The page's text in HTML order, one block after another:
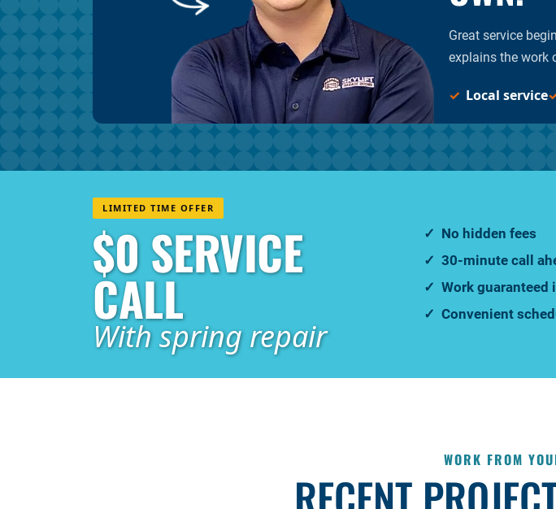
Great service
explains the work
Local service
LIMITED TIME OFFER
$0 SERVICE
CALL
With spring repair
No hidden fees
30-minute call
Work guaranteed
Convenient
WORK FROM